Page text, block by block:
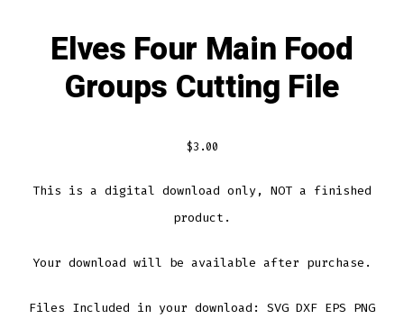
Elves Four Main Food
Groups Cutting File
$3.00
This is a digital download only, NOT a finished
product.
Your download will be available after purchase.
Files Included in your download: SVG DXF EPS PNG